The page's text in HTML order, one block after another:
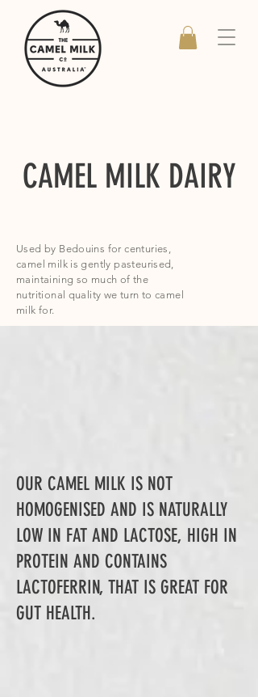
CAMEL MILK DAIRY
Used by Bedouins for centuries,
camel milk is gently pasteurised,
maintaining so much of the
nutritional quality we turn to camel
milk for.
OUR CAMEL MILK IS NOT
HOMOGENISED AND IS NATURALLY
LOW IN FAT AND LACTOSE, HIGH IN
PROTEIN AND CONTAINS
LACTOFERRIN, THAT IS GREAT FOR
GUT HEALTH.